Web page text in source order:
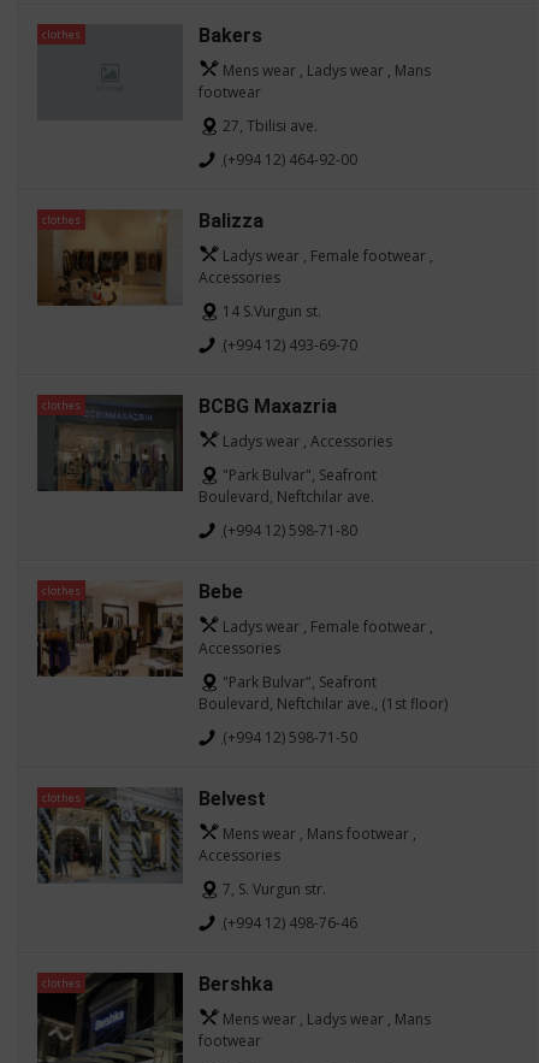
clothes Bakers
Mens wear , Ladys wear , Mans
footwear
27, Tbilisi ave.
(+994 12) 464-92-00
clothes Balizza
Ladys wear , Female footwear ,
Accessories
14 S.Vurgun st.
(+994 12) 493-69-70
clothes BCBG Maxazria
Ladys wear , Accessories
"Park Bulvar", Seafront
Boulevard, Neftchilar ave.
(+994 12) 598-71-80
clothes Bebe
Ladys wear , Female footwear ,
Accessories
"Park Bulvar", Seafront
Boulevard, Neftchilar ave., (1st floor)
(+994 12) 598-71-50
clothes Belvest
Mens wear , Mans footwear ,
Accessories
7, S. Vurgun str.
(+994 12) 498-76-46
clothes Bershka
Mens wear , Ladys wear , Mans
footwear